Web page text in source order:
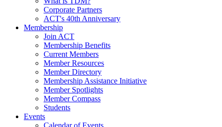
Corporate Partners
ACT's 40th Anniversary
Membership
Join ACT
Membership Benefits
Current Members
Member Resources
Member Directory
Membership Assistance Initiative
Member Spotlights
Member Compass
Students
Events
Calendar of Events